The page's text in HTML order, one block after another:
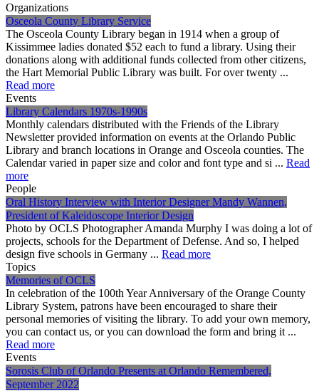
Organizations
Osceola County Library Service
The Osceola County Library began in 1914 when a group of
Kissimmee ladies donated $52 each to fund a library. Using their
donations along with additional funds collected from other citizens,
the Hart Memorial Public Library was built. For over twenty ...
Read more
Events
Library Calendars 1970s-1990s
Monthly calendars distributed with the Friends of the Library
Newsletter provided information on events at the Orlando Public
Library and branch locations in Orange and Osceola counties. The
Calendar varied in paper size and color and font type and si ... Read
more
People
Oral History Interview with Interior Designer Mandy Wannen,
President of Kaleidoscope Interior Design
Photo by OCLS Photographer Amanda Murphy I was doing a lot of
projects, schools for the Department of Defense. And so, I helped
design five schools in Germany ... Read more
Topics
Memories of OCLS
In celebration of the 100th Year Anniversary of the Orange County
Library System, patrons have been encouraged to share their
personal memories of visiting the library. To add your own memory,
you can contact us, or you can download the form and bring it ...
Read more
Events
Sorosis Club of Orlando Presents at Orlando Remembered,
September 2022